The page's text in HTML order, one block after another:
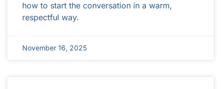
how to start the conversation in a warm,
respectful way.
November 16, 2025